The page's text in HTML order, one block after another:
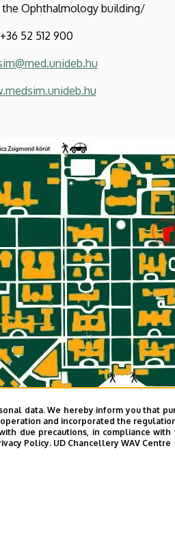
Ophthalmology building/
+36 52 512 900
data. We hereby inform you that
and incorporated the
due precautions, in compliance
Policy. UD Chancellery WAV Centre